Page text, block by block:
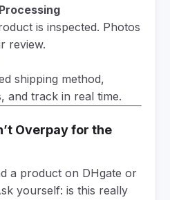
is inspected. Photos
review.
shipping method,
and track in real time.
Overpay for the
a product on DHgate or
yourself: is this really